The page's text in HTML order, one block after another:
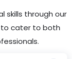
skills through our
to cater to both